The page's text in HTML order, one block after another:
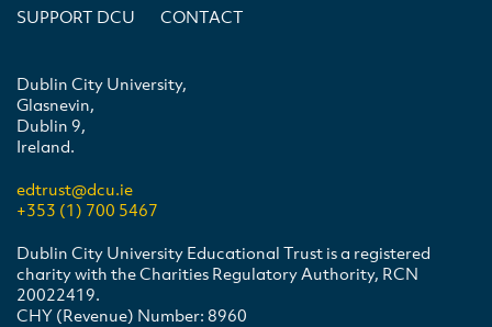
SUPPORT DCU
CONTACT
Dublin City University,
Glasnevin,
Dublin 9,
Ireland.
edtrust@dcu.ie
+353 (1) 700 5467
Dublin City University Educational Trust is a registered
charity with the Charities Regulatory Authority, RCN
20022419.
CHY (Revenue) Number: 8960